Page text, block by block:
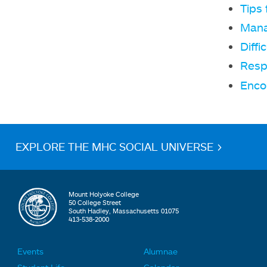
Tips
EXPLORE THE MHC SOCIAL UNIVERSE >
Mount Holyoke College
50 College Street
South Hadley, Massachusetts 01075
413-538-2000
Events
Alumnae